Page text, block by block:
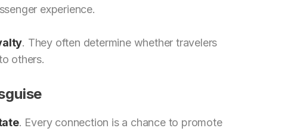
experience.
. They often determine whether travelers
others.
. Every connection is a chance to promote